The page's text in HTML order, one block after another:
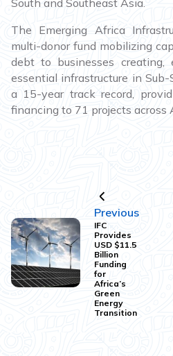
The Emerging Africa
multi-donor fund mobilizing
debt to businesses creating,
essential infrastructure in Sub-
a 15-year track record,
financing to 71 projects across
Previous
IFC
Provides
USD $11.5
Billion
Funding
for
Africa’s
Green
Energy
Transition